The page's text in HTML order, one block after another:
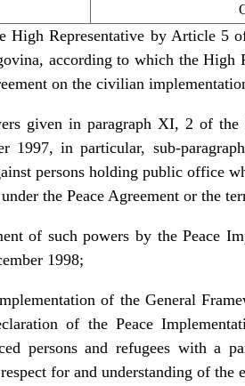
High Representative by Article 5
according to which the High
on the civilian
given in paragraph XI, 2 of the
1997, in particular, sub-
persons holding public office
the Peace Agreement or the
of such powers by the Peace
1998;
of the General
of the Peace
persons and refugees with a
for and understanding of